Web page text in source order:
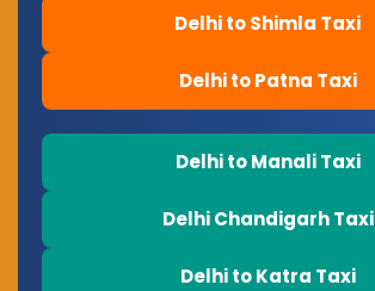
Delhi to Shimla Taxi
Delhi to Patna Taxi
Delhi to Manali Taxi
Delhi Chandigarh Taxi
Delhi to Katra Taxi